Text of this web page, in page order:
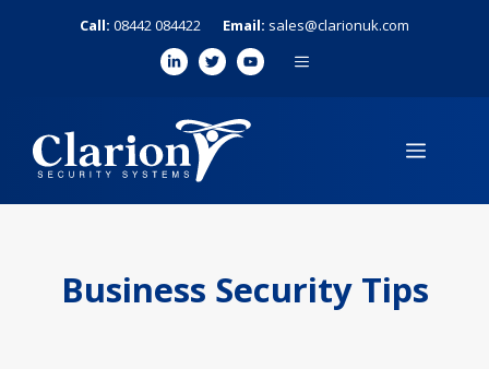
Call: 08442 084422 Email: sales@clarionuk.com
MENU
MENU
Business Security Tips